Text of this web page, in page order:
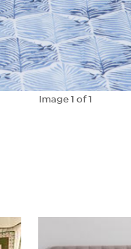
Image1 of 1